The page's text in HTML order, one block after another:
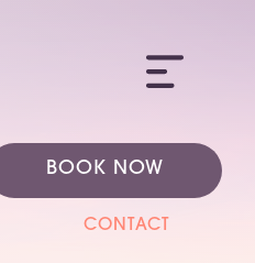
BOOK NOW
CONTACT